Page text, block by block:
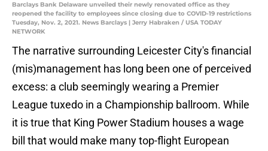
Barclays Bank Delaware unveiled their newly renovated office as they
reopened the facility to employees since closing due to COVID-19 restrictions
Tuesday, Nov. 2, 2021. News Barclays | Jerry Habraken / USA TODAY
NETWORK
The narrative surrounding Leicester City's financial
(mis)management has long been one of perceived
excess: a club seemingly wearing a Premier
League tuxedo in a Championship ballroom. While
it is true that King Power Stadium houses a wage
bill that would make many top-flight European